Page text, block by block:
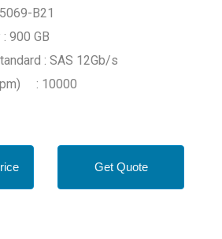
B21
900 GB
: SAS 12Gb/s
: 10000
Get Quote